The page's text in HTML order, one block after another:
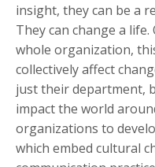
insight, they can be a
They can change a life.
whole organization,
collectively affect
just their department,
impact the world
organizations to
which embed cultural